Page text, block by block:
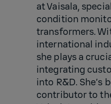
at Vaisala,
condition
transformers.
international
she plays a
integrating
into R&D. She’s
contributor to